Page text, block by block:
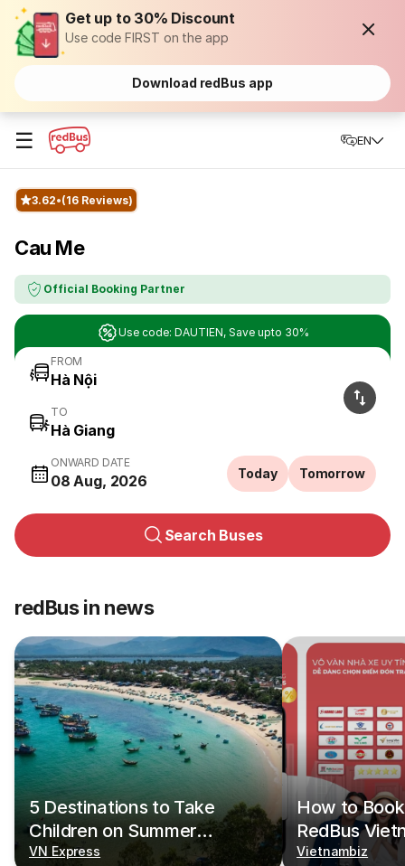
Get up to 30% Discount
Use code FIRST on the app
Download redBus app
☰ EN
3.62 (16 Reviews)
Cau Me
Official Booking Partner
Use code: DAUTIEN, Save upto 30%
FROM
TO
ONWARD DATE
08 Aug, 2026 Today Tomorrow
Search Buses
redBus in news
5 Destinations to Take
Children on Summer
Vacations
VN Express
How to
RedBus
Vietnambiz